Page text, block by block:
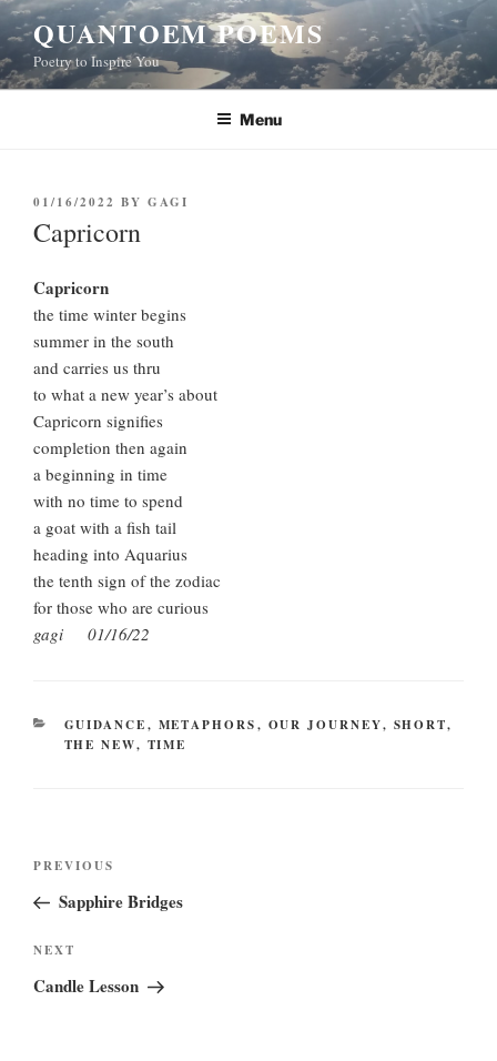
Skip
to
content
QUANTOEM POEMS
Poetry to Inspire You
Menu
POSTED
ON
01/16/2022 BY GAGI
Capricorn
Capricorn
the time winter begins
summer in the south
and carries us thru
to what a new year’s about
Capricorn signifies
completion then again
a beginning in time
with no time to spend
a goat with a fish tail
heading into Aquarius
the tenth sign of the zodiac
for those who are curious
gagi 01/16/22
CATEGORIES
GUIDANCE, METAPHORS, OUR JOURNEY, SHORT,
THE NEW, TIME
Previous
Post
PREVIOUS
Sapphire Bridges
Next
Post
NEXT
Candle Lesson